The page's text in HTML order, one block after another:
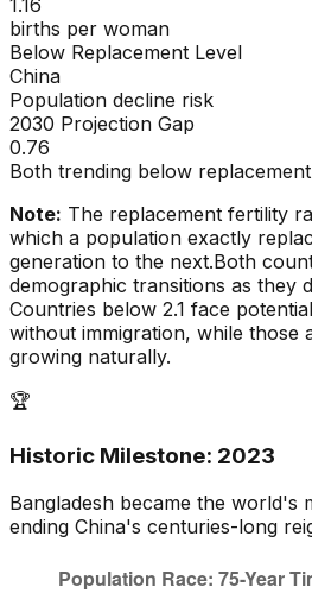
1.16
births per woman
Below Replacement Level
China
Population decline risk
2030 Projection Gap
0.76
Both trending below replacement
Note: The replacement fertility
which a population exactly
generation to the next.Both
demographic transitions as they
Countries below 2.1 face
without immigration, while those
growing naturally.
🏆
Historic Milestone: 2023
Bangladesh became the world's
ending China's centuries-long